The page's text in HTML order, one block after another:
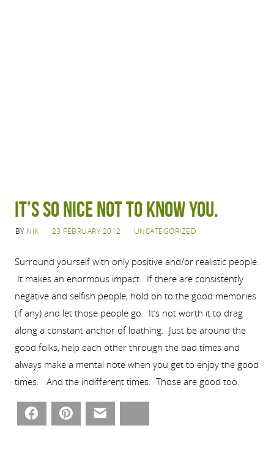
It’s so nice not to know you.
BY NIK 23 FEBRUARY 2012 UNCATEGORIZED
Surround yourself with only positive and/or realistic people.
It makes an enormous impact. If there are consistently
negative and selfish people, hold on to the good memories
(if any) and let those people go. It’s not worth it to drag
along a constant anchor of loathing. Just be around the
good folks, help each other through the bad times and
always make a mental note when you get to enjoy the good
times. And the indifferent times. Those are good too.
Facebook Pinterest